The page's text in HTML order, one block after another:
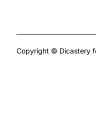
Copyright © Dicastery